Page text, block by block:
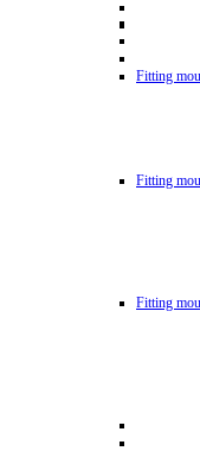
Fitting
Fitting
Fitting